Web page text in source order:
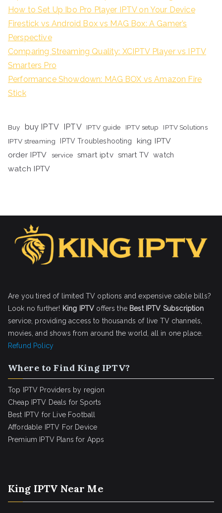
How to Set Up Ibo Pro Player IPTV on Your Device
Firestick vs Android Box vs MAG Box: A Gamer’s
Perspective
Comparing Streaming Quality: XCIPTV Player vs IPTV
Smarters Pro
Performance Showdown: MAG BOX vs Amazon Fire
Stick
Buy buy IPTV IPTV IPTV guide IPTV setup
IPTV Solutions
IPTV streaming
IPTV Troubleshooting
king IPTV
order IPTV
service smart iptv smart TV watch
watch IPTV
Are you tired of limited TV options and expensive cable bills?
Look no further! King IPTV offers the Best IPTV Subscription
service, providing access to thousands of live TV channels,
movies, and shows from around the world, all in one place.
Refund Policy
Where to Find King IPTV?
Top IPTV Providers by region
Cheap IPTV Deals for Sports
Best IPTV for Live Football
Affordable IPTV For Device
Premium IPTV Plans for Apps
King IPTV Near Me